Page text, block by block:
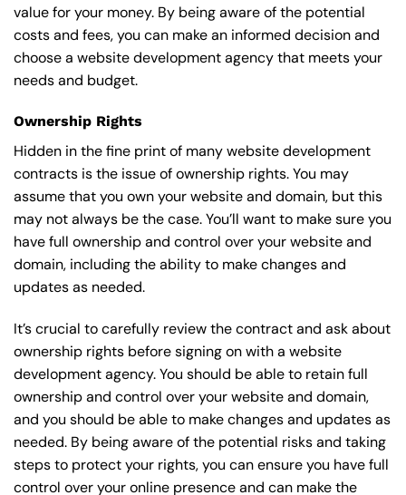
value for your money. By being aware of the potential
costs and fees, you can make an informed decision and
choose a website development agency that meets your
needs and budget.
Ownership Rights
Hidden in the fine print of many website development
contracts is the issue of ownership rights. You may
assume that you own your website and domain, but this
may not always be the case. You’ll want to make sure you
have full ownership and control over your website and
domain, including the ability to make changes and
updates as needed.
It’s crucial to carefully review the contract and ask about
ownership rights before signing on with a website
development agency. You should be able to retain full
ownership and control over your website and domain,
and you should be able to make changes and updates as
needed. By being aware of the potential risks and taking
steps to protect your rights, you can ensure you have full
control over your online presence and can make the